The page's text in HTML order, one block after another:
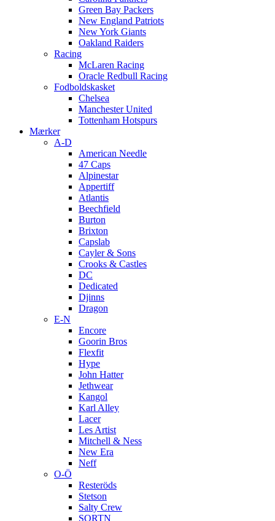
Green Bay Packers
New England Patriots
New York Giants
Oakland Raiders
Racing
McLaren Racing
Oracle Redbull Racing
Fodboldskasket
Chelsea
Manchester United
Tottenham Hotspurs
Mærker
A-D
American Needle
47 Caps
Alpinestar
Appertiff
Atlantis
Beechfield
Burton
Brixton
Capslab
Cayler & Sons
Crooks & Castles
DC
Dedicated
Djinns
Dragon
E-N
Encore
Goorin Bros
Flexfit
Hype
John Hatter
Jethwear
Kangol
Karl Alley
Lacer
Les Artist
Mitchell & Ness
New Era
Neff
O-Ö
Resteröds
Stetson
Salty Crew
SQRTN